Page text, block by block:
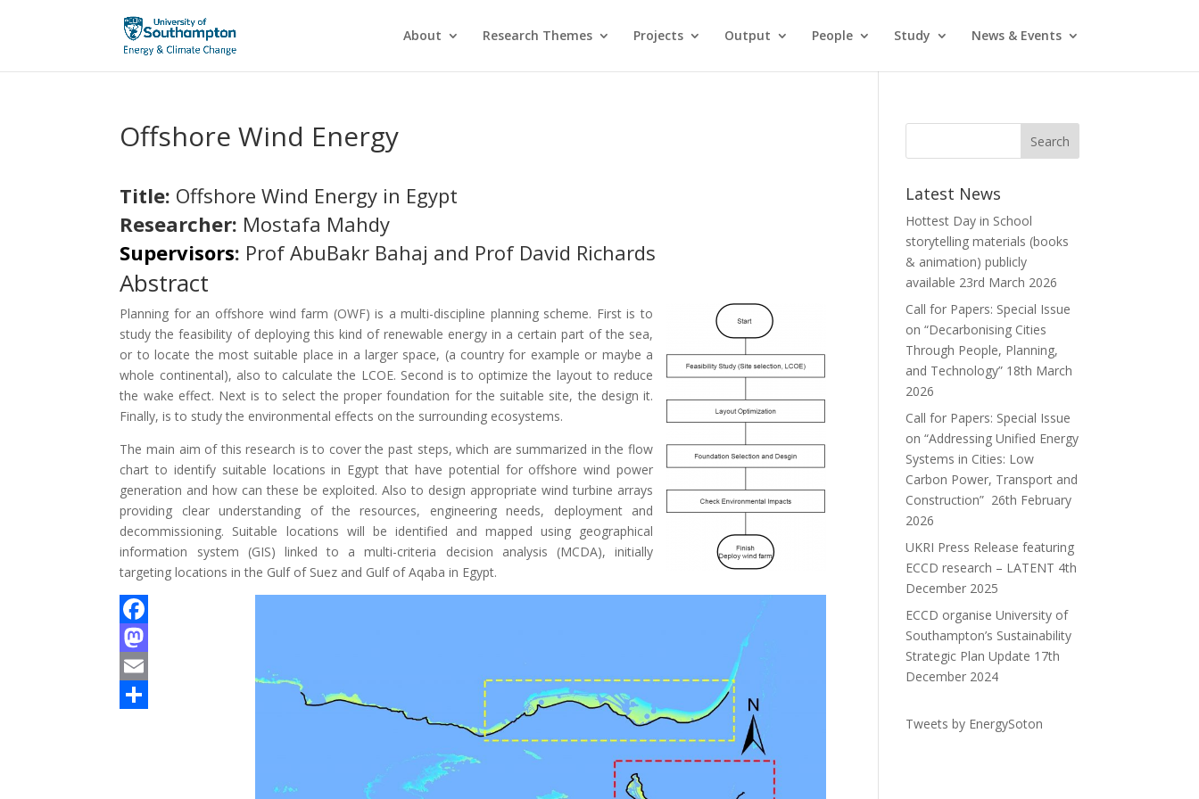
About Research Themes Projects Output People Study News & Events
Offshore Wind Energy
Title: Offshore Wind Energy in Egypt
Researcher: Mostafa Mahdy
Supervisors: Prof AbuBakr Bahaj and Prof David Richards
Abstract
Planning for an offshore wind farm (OWF) is a multi-discipline planning scheme. First is to
study the feasibility of deploying this kind of renewable energy in a certain part of the sea,
or to locate the most suitable place in a larger space, (a country for example or maybe a
whole continental), also to calculate the LCOE. Second is to optimize the layout to reduce
the wake effect. Next is to select the proper foundation for the suitable site, the design it.
Finally, is to study the environmental effects on the surrounding ecosystems.
The main aim of this research is to cover the past steps, which are summarized in the flow
chart to identify suitable locations in Egypt that have potential for offshore wind power
generation and how can these be exploited. Also to design appropriate wind turbine arrays
providing clear understanding of the resources, engineering needs, deployment and
decommissioning. Suitable locations will be identified and mapped using geographical
information system (GIS) linked to a multi-criteria decision analysis (MCDA), initially
targeting locations in the Gulf of Suez and Gulf of Aqaba in Egypt.
F
a
c
M
aE
Latest News
Hottest Day in School
storytelling materials (books
& animation) publicly
available 23rd March 2026
Call for Papers: Special Issue
on “Decarbonising Cities
Through People, Planning,
and Technology” 18th March
2026
Call for Papers: Special Issue
on “Addressing Unified Energy
Systems in Cities: Low
Carbon Power, Transport and
Construction” 26th February
2026
UKRI Press Release featuring
ECCD research – LATENT 4th
December 2025
ECCD organise University of
Southampton’s Sustainability
Strategic Plan Update 17th
December 2024
Tweets by EnergySoton